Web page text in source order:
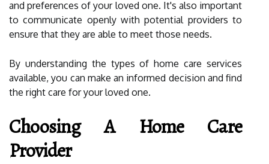
and preferences of your loved one. It's also important
to communicate openly with potential providers to
ensure that they are able to meet those needs.
By understanding the types of home care services
available, you can make an informed decision and find
the right care for your loved one.
Choosing A Home Care
Provider